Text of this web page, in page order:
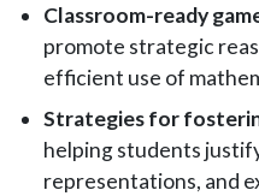
Classroom-ready
promote strategic
efficient use of
Strategies for
helping students
representations, and